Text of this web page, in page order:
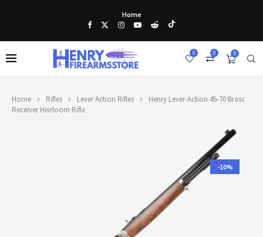
Home
0
0
0
Home Rifles Lever Action Rifles
Henry Lever-Action 45-70 Brass
Receiver Heirloom Rifle
-10%